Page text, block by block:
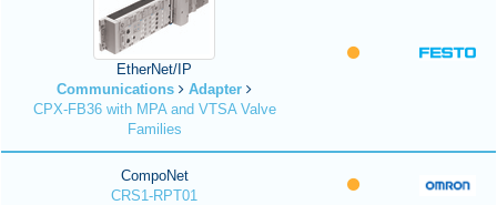
EtherNet/IP
Communications
Adapter
CPX-FB36 with MPA and VTSA Valve
Families
CompoNet
CRS1-RPT01